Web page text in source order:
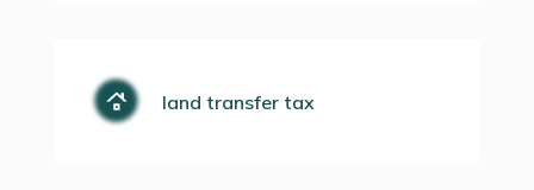
land transfer tax